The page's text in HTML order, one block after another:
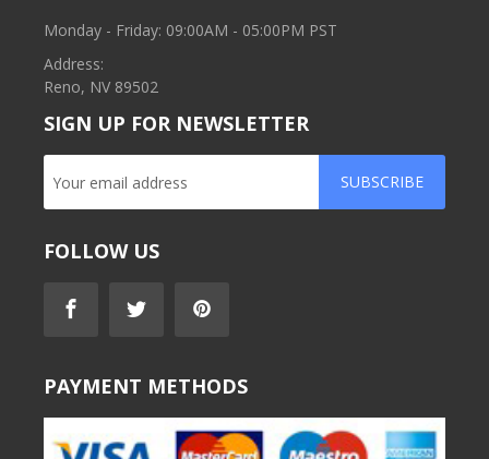
Monday - Friday: 09:00AM - 05:00PM PST
Address:
Reno, NV 89502
SIGN UP FOR NEWSLETTER
SUBSCRIBE
FOLLOW US
PAYMENT METHODS